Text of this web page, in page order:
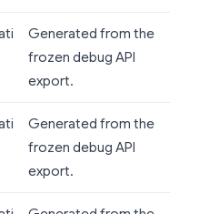
Generated from the
frozen debug API
export.
Generated from the
frozen debug API
export.